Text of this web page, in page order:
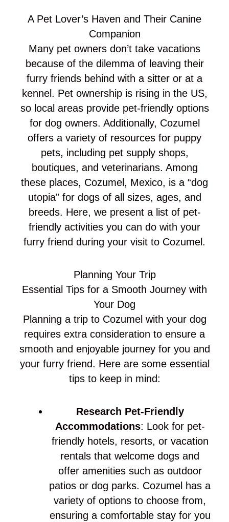
A Pet Lover’s Haven and Their Canine
Companion
Many pet owners don’t take vacations
because of the dilemma of leaving their
furry friends behind with a sitter or at a
kennel. Pet ownership is rising in the US,
so local areas provide pet-friendly options
for dog owners. Additionally, Cozumel
offers a variety of resources for puppy
pets, including pet supply shops,
boutiques, and veterinarians. Among
these places, Cozumel, Mexico, is a “dog
utopia” for dogs of all sizes, ages, and
breeds. Here, we present a list of pet-
friendly activities you can do with your
furry friend during your visit to Cozumel.
Planning Your Trip
Essential Tips for a Smooth Journey with
Your Dog
Planning a trip to Cozumel with your dog
requires extra consideration to ensure a
smooth and enjoyable journey for you and
your furry friend. Here are some essential
tips to keep in mind:
Research Pet-Friendly
Accommodations: Look for pet-
friendly hotels, resorts, or vacation
rentals that welcome dogs and
offer amenities such as outdoor
patios or dog parks. Cozumel has a
variety of options to choose from,
ensuring a comfortable stay for you